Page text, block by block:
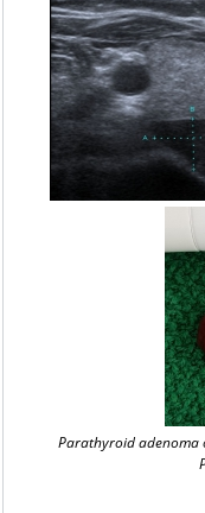
Parathyroid